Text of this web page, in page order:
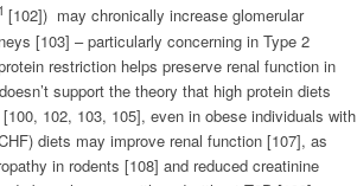
[102]) may chronically increase glomerular
[103] – particularly concerning in Type 2
restriction helps preserve renal function in
support the theory that high protein diets
102, 103, 105], even in obese individuals with
diets may improve renal function [107], as
in rodents [108] and reduced creatinine